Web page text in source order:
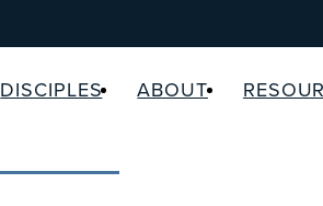
DISCIPLES ABOUT